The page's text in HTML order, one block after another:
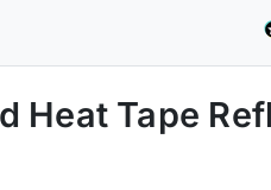
Heat Tape